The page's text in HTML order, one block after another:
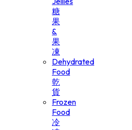
糖
果
&
果
凍
Dehydrated
Food
乾
貨
Frozen
Food
冷